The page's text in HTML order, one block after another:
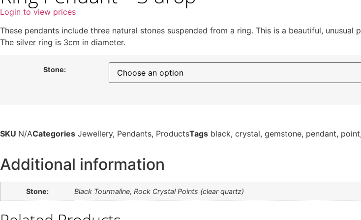
Login to view prices
These pendants include three natural stones suspended from a ring. This is a beautiful,
The silver ring is 3cm in diameter.
Stone:
SKU N/ACategories Jewellery, Pendants, ProductsTags black, crystal, gemstone, pendant, point,
Additional information
Stone: Black Tourmaline, Rock Crystal Points (clear quartz)